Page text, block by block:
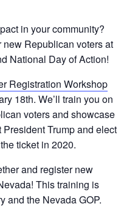
in your community?
Republican voters at
National Day of Action!
Registration Workshop
18th. We’ll train you on
voters and showcase
President Trump and elect
ticket in 2020.
and register new
This training is
and the Nevada GOP.